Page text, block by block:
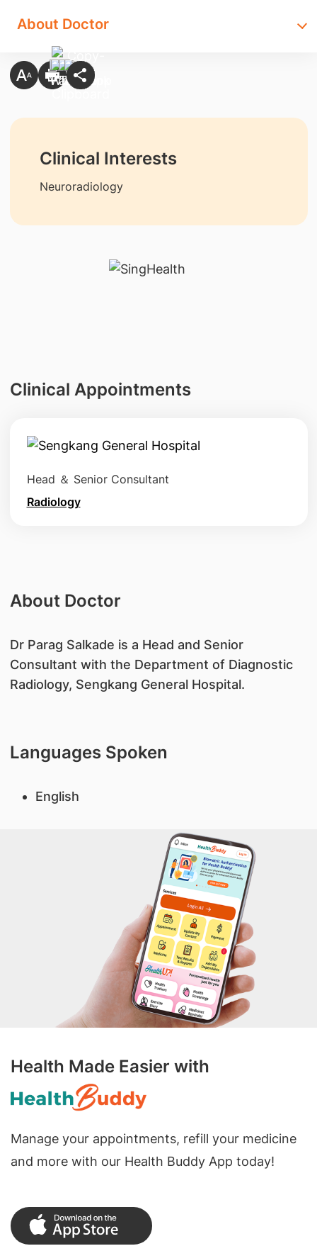
About Doctor
Clinical Interests
Neuroradiology
Clinical Appointments
Head ＆ Senior Consultant
Radiology
About Doctor
​Dr Parag Salkade is a Head and Senior
Consultant with the Department of Diagnostic
Radiology, Sengkang General Hospital.
Languages Spoken
English
Health Made Easier with
Manage your appointments, refill your medicine
and more with our Health Buddy App today!